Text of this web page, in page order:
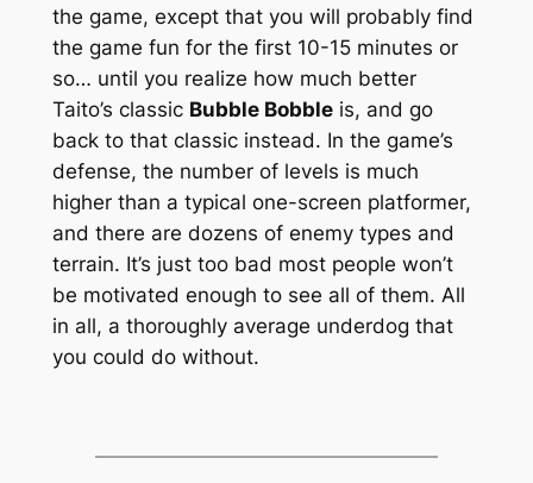
the game, except that you will probably find
the game fun for the first 10-15 minutes or
so… until you realize how much better
Taito’s classic Bubble Bobbleis, and go
back to that classic instead. In the game’s
defense, the number of levels is much
higher than a typical one-screen platformer,
and there are dozens of enemy types and
terrain. It’s just too bad most people won’t
be motivated enough to see all of them. All
in all, a thoroughly average underdog that
you could do without.